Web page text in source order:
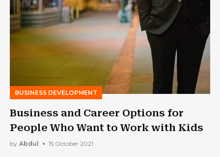
BUSINESS DEVELOPMENT
Business and Career Options for
People Who Want to Work with Kids
by Abdul 15 October 2021